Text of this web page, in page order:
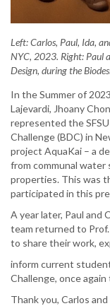
Left: Carlos, Paul, Ida,
NYC, 2023. Right: Paul
Design, during the
In the Summer of
Lajevardi, Jhoany
represented the
Challenge (BDC) in
project AquaKai – a
from communal water
properties. This was
participated in this
A year later, Paul and
team returned to Prof.
to share their work,
inform current
Challenge, once
Thank you, Carlos